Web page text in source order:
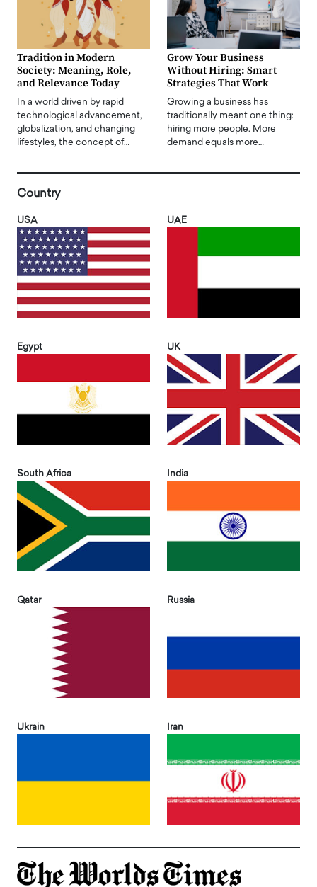
Tradition in Modern
Society: Meaning, Role,
and Relevance Today
In a world driven by rapid
technological advancement,
globalization, and changing
lifestyles, the concept of…
Grow Your Business
Without Hiring: Smart
Strategies That Work
Growing a business has
traditionally meant one thing:
hiring more people. More
demand equals more…
Country
USA UAE
Egypt UK
South Africa India
Qatar Russia
Ukrain Iran